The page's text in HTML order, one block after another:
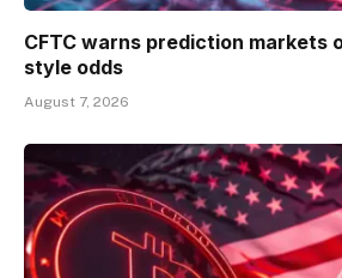
CFTC warns prediction markets
style odds
August 7, 2026